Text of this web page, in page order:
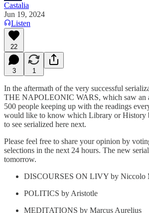
Castalia
Jun 19, 2024
Listen
22
3 1
In the aftermath of the very successful
THE NAPOLEONIC WARS, which saw an
500 people keeping up with the readings
would like to know which Library or History
to see serialized here next.
Please feel free to share your opinion by
selections in the next 24 hours. The new
tomorrow.
DISCOURSES ON LIVY by Niccolo
POLITICS by Aristotle
MEDITATIONS by Marcus Aurelius